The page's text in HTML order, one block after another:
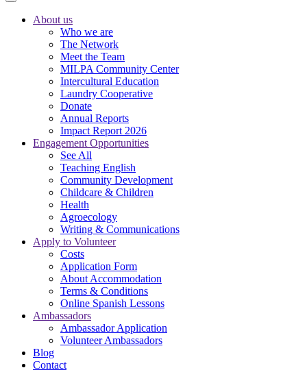
About us
Who we are
The Network
Meet the Team
MILPA Community Center
Intercultural Education
Laundry Cooperative
Donate
Annual Reports
Impact Report 2026
Engagement Opportunities
See All
Teaching English
Community Development
Childcare & Children
Health
Agroecology
Writing & Communications
Apply to Volunteer
Costs
Application Form
About Accommodation
Terms & Conditions
Online Spanish Lessons
Ambassadors
Ambassador Application
Volunteer Ambassadors
Blog
Contact